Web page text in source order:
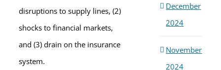
disruptions to supply lines, (2)
shocks to financial markets,
and (3) drain on the insurance
system.
December
2024
November
2024